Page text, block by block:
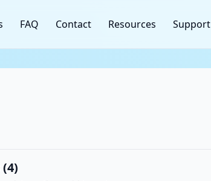
FAQ Contact Resources Support
4)